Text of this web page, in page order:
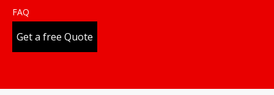
FAQ
Get a free Quote